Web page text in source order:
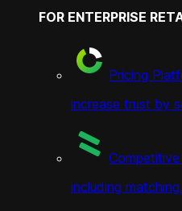
FOR ENTERPRISE
Pricing
increase trust by
including